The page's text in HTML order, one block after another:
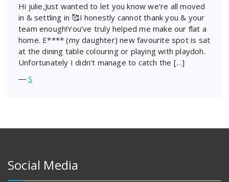
Hi julie,Just wanted to let you know we’re all moved
in & settling in 🥰I honestly cannot thank you & your
team enough!You’ve truly helped me make our flat a
home. E**** (my daughter) new favourite spot is sat
at the dining table colouring or playing with playdoh.
Unfortunately I didn’t manage to catch the […]
―S
Social Media